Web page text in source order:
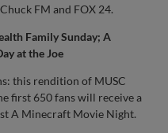
FM and FOX 24.
Family Sunday; A
at the Joe
this rendition of MUSC
first 650 fans will receive a
A Minecraft Movie Night.